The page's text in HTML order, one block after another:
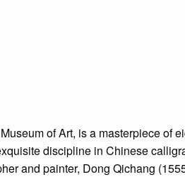
of Art, is a masterpiece of
discipline in Chinese
and painter, Dong Qichang